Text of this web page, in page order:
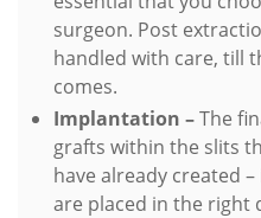
surgeon. Post
handled with care, till
comes.
Implantation –The
grafts within the slits
have already created
are placed in the right